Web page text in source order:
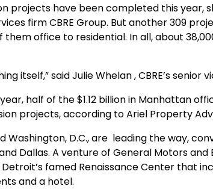
projects have been completed this year,
firm CBRE Group. But another 309
office to residential. In all, about
itself,” said Julie Whelan , CBRE’s
half of the $1.12 billion in Manhattan
projects, according to Ariel Property
Washington, D.C., are leading the way,
Dallas. A venture of General Motors
famed Renaissance Center that
and a hotel.